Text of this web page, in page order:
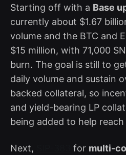
Starting off with a Base
currently about $1.67
volume and the BTC and
$15 million, with 71,000
burn. The goal is still to
daily volume and sustain
backed collateral, so
and yield-bearing LP
being added to help
Next, for multi-